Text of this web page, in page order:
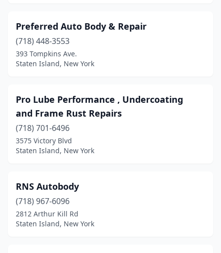
Preferred Auto Body & Repair
(718) 448-3553
393 Tompkins Ave.
Staten Island, New York
Pro Lube Performance , Undercoating
and Frame Rust Repairs
(718) 701-6496
3575 Victory Blvd
Staten Island, New York
RNS Autobody
(718) 967-6096
2812 Arthur Kill Rd
Staten Island, New York